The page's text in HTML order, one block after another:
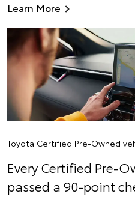
Learn More
Toyota Certified Pre-Owned
Every Certified Pre-
passed a 90-point